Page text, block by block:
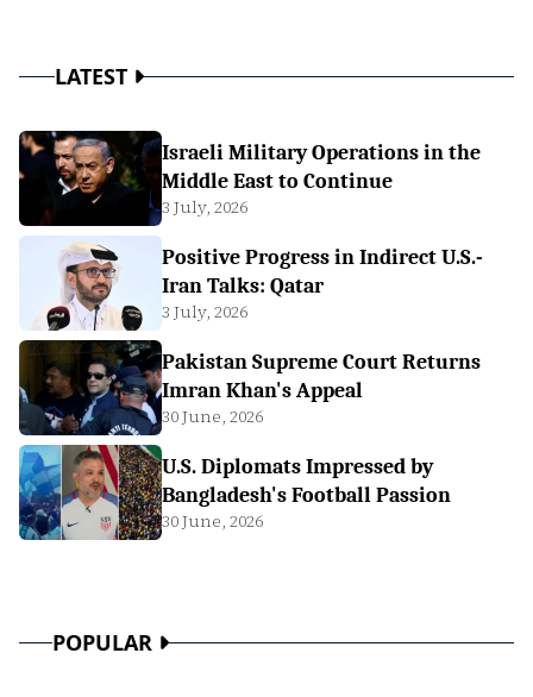
LATEST
Israeli Military Operations in the
Middle East to Continue
3 July, 2026
Positive Progress in Indirect U.S.-
Iran Talks: Qatar
3 July, 2026
Pakistan Supreme Court Returns
Imran Khan's Appeal
30 June, 2026
U.S. Diplomats Impressed by
Bangladesh's Football Passion
30 June, 2026
POPULAR